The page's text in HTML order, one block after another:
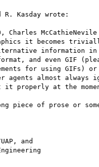
R. Kasday wrote: